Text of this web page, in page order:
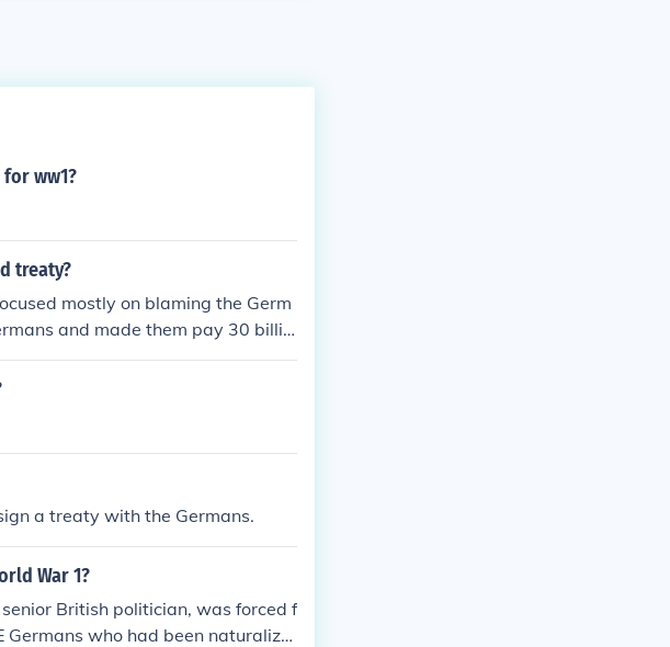
ww1?
treaty?
mostly on blaming the Germ
and made them pay 30 billio
to the treaty, but they directly/ind
the Germans, not to go to peac
a treaty with the Germans.
War 1?
British politician, was forced f
Germans who had been naturalize